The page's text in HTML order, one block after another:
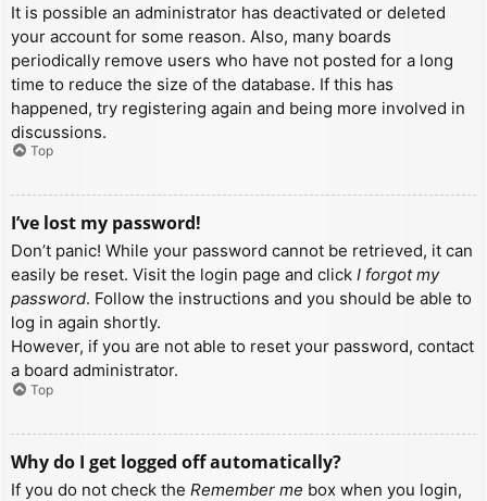
It is possible an administrator has deactivated or deleted
your account for some reason. Also, many boards
periodically remove users who have not posted for a long
time to reduce the size of the database. If this has
happened, try registering again and being more involved in
discussions.
Top
I’ve lost my password!
Don’t panic! While your password cannot be retrieved, it can
easily be reset. Visit the login page and click I forgot my
password. Follow the instructions and you should be able to
log in again shortly.
However, if you are not able to reset your password, contact
a board administrator.
Top
Why do I get logged off automatically?
If you do not check the Remember me box when you login,